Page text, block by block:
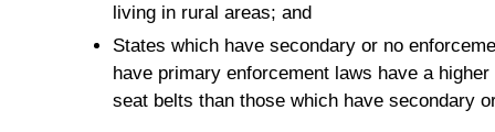
living in rural areas; and
States which have secondary or no
have primary enforcement laws have a
seat belts than those which have secondary